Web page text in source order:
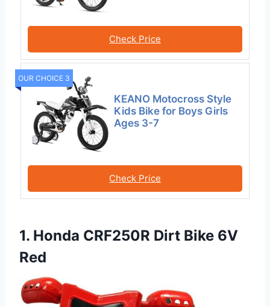
Check Price
OUR CHOICE 3
KEANO Motocross Style
Kids Bike for Boys Girls
Ages 3-7
Check Price
1. Honda CRF250R Dirt Bike 6V
Red